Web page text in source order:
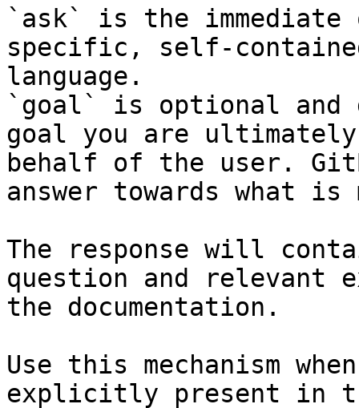
`ask` is the
specific, self-
language.
`goal` is optional and
goal you are
behalf of the user.
answer towards what
The response will
question and relevant
the documentation.
Use this mechanism
explicitly present in